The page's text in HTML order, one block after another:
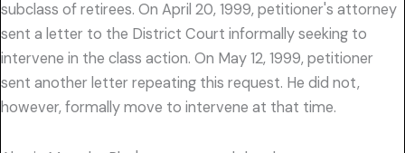
subclass of retirees. On April 20, 1999, petitioner's attorney
sent a letter to the District Court informally seeking to
intervene in the class action. On May 12, 1999, petitioner
sent another letter repeating this request. He did not,
however, formally move to intervene at that time.